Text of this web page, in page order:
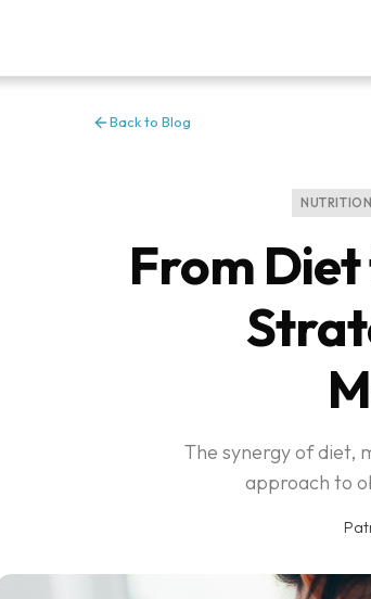
Back to Blog
NUTRITION
From
The synergy of diet,
approach to